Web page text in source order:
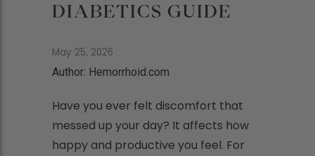
DIABETICS GUIDE
May 25, 2026
Author: Hemorrhoid.com
Have you ever felt discomfort that
messed up your day? It affects how
happy and productive you feel. For